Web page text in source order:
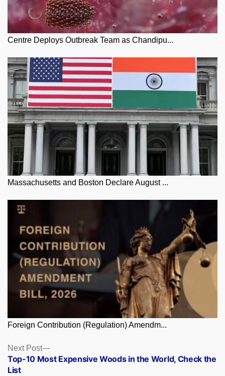
Centre Deploys Outbreak Team as Chandipu...
Massachusetts and Boston Declare August ...
Foreign Contribution (Regulation) Amendm...
Posts
navigation
Next Post
Next
post:
Top-10 Most Expensive Woods in the World, Check the
List